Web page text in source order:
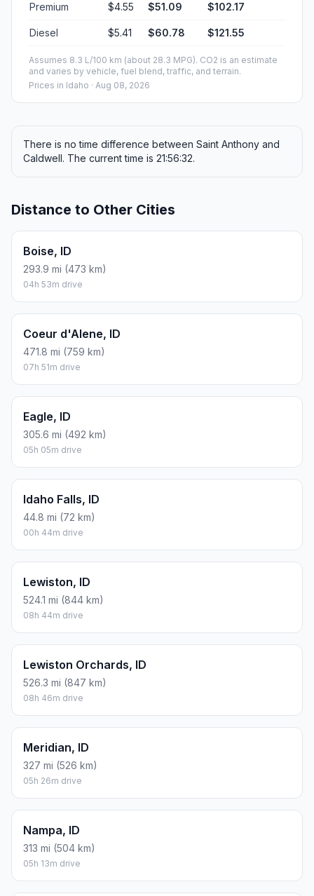
Premium $4.55 $51.09 $102.17
Diesel $5.41 $60.78 $121.55
Assumes 8.3 L/100 km (about 28.3 MPG). CO2 is an estimate
and varies by vehicle, fuel blend, traffic, and terrain.
Prices in Idaho · Aug 08, 2026
There is no time difference between Saint Anthony and
Caldwell. The current time is 21:56:32.
Distance to Other Cities
Boise, ID
293.9 mi (473 km)
04h 53m drive
Coeur d'Alene, ID
471.8 mi (759 km)
07h 51m drive
Eagle, ID
305.6 mi (492 km)
05h 05m drive
Idaho Falls, ID
44.8 mi (72 km)
00h 44m drive
Lewiston, ID
524.1 mi (844 km)
08h 44m drive
Lewiston Orchards, ID
526.3 mi (847 km)
08h 46m drive
Meridian, ID
327 mi (526 km)
05h 26m drive
Nampa, ID
313 mi (504 km)
05h 13m drive